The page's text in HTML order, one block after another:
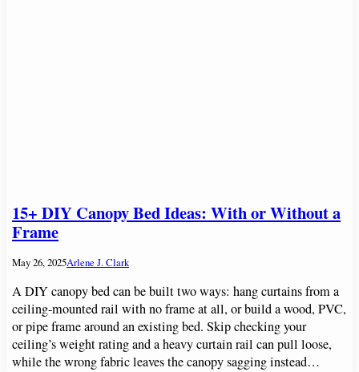
15+ DIY Canopy Bed Ideas: With or Without a
Frame
May 26, 2025Arlene J. Clark
A DIY canopy bed can be built two ways: hang curtains from a
ceiling-mounted rail with no frame at all, or build a wood, PVC,
or pipe frame around an existing bed. Skip checking your
ceiling’s weight rating and a heavy curtain rail can pull loose,
while the wrong fabric leaves the canopy sagging instead…